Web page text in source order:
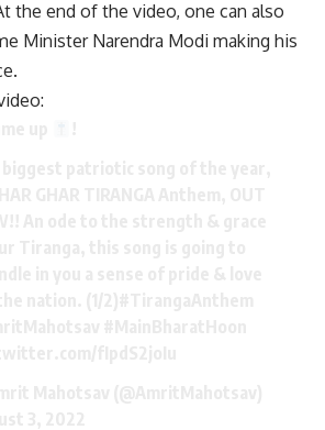
the end of the video, one can also
Minister Narendra Modi making his